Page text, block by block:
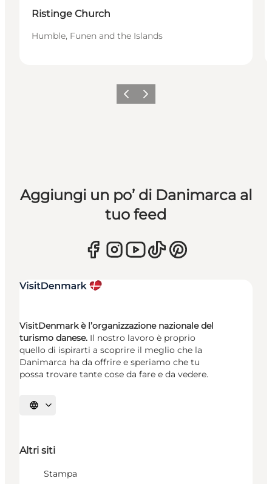
Ristinge Church
Humble, Funen and the Islands
Precedente
Avanti
Aggiungi un po’ di Danimarca al
tuo feed
VisitDenmark è l’organizzazione nazionale del
turismo danese. Il nostro lavoro è proprio
quello di ispirarti a scoprire il meglio che la
Danimarca ha da offrire e speriamo che tu
possa trovare tante cose da fare e da vedere.
Seleziona la lingua
Altri siti
Stampa